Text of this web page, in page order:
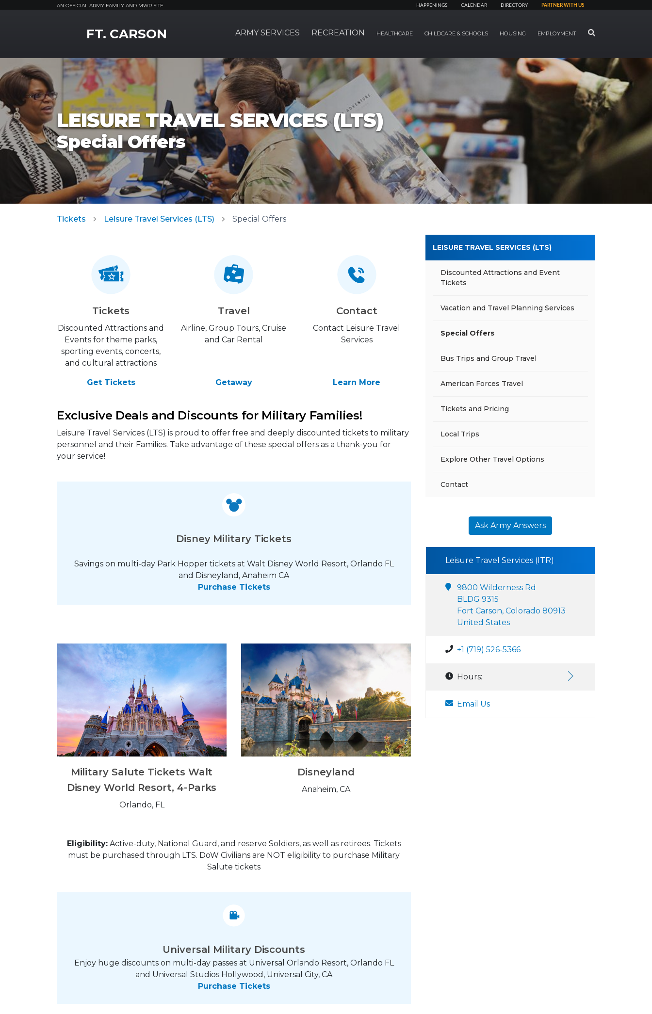
AN OFFICIAL ARMY FAMILY AND MWR SITE HAPPENINGS CALENDAR DIRECTORY PARTNER WITH US
FT. CARSON ARMY SERVICES RECREATION HEALTHCARE CHILDCARE & SCHOOLS HOUSING EMPLOYMENT SEARCH
LEISURE TRAVEL SERVICES (LTS)
Special Offers
Tickets Leisure Travel Services (LTS) Special Offers
Tickets
Discounted Attractions and
Events for theme parks,
sporting events, concerts,
and cultural attractions
Get Tickets
Travel
Airline, Group Tours, Cruise
and Car Rental
Getaway
Contact
Contact Leisure Travel
Services
Learn More
Exclusive Deals and Discounts for Military Families!
Leisure Travel Services (LTS) is proud to offer free and deeply discounted tickets to military
personnel and their Families. Take advantage of these special offers as a thank-you for
your service!
Disney Military Tickets
Savings on multi-day Park Hopper tickets at Walt Disney World Resort, Orlando FL
and Disneyland, Anaheim CA
Purchase Tickets
Military Salute Tickets Walt
Disney World Resort, 4-Parks
Orlando, FL
Disneyland
Anaheim, CA
Eligibility:Active-duty, National Guard, and reserve Soldiers, as well as retirees. Tickets
must be purchased through LTS. DoW Civilians are NOT eligibility to purchase Military
Salute tickets
Universal Military Discounts
Enjoy huge discounts on multi-day passes at Universal Orlando Resort, Orlando FL
and Universal Studios Hollywood, Universal City, CA
Purchase Tickets
LEISURE TRAVEL SERVICES (LTS)
Discounted Attractions and Event
Tickets
Vacation and Travel Planning Services
Special Offers
Bus Trips and Group Travel
American Forces Travel
Tickets and Pricing
Local Trips
Explore Other Travel Options
Contact
Ask Army Answers
Leisure Travel Services (ITR)
9800 Wilderness Rd
BLDG 9315
Fort Carson, Colorado 80913
United States
+1 (719) 526-5366
Hours:
Email Us